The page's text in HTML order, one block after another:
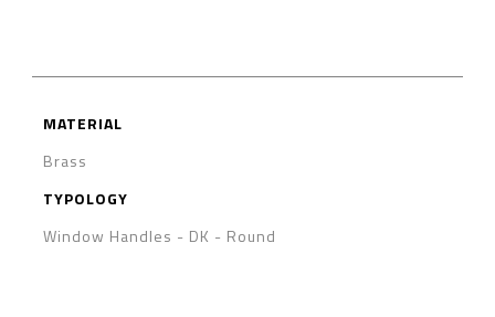
MATERIAL
Brass
TYPOLOGY
Window Handles - DK - Round